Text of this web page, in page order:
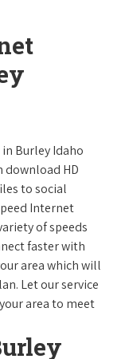
Burley Idaho
HD
to social
Internet
of speeds
faster with
area which will
Let our service
area to meet